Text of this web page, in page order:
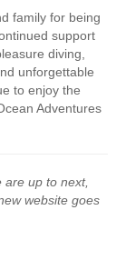
family for being
support
diving,
unforgettable
to enjoy the
Adventures
up to next,
website goes